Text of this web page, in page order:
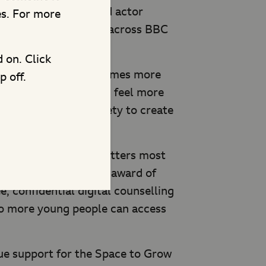
For more
on. Click
off.
with British child actor
will air across BBC
are around nine times more
other trusted adults feel more
Children’s Society to create
Pudsey.
when it matters most
includes a funding award of
confidential digital counselling
young people can access
support for the Space to Grow